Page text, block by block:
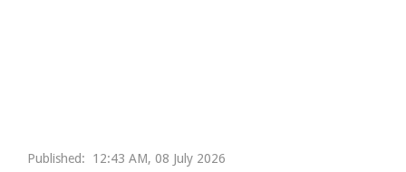
Published: 12:43 AM, 08 July 2026